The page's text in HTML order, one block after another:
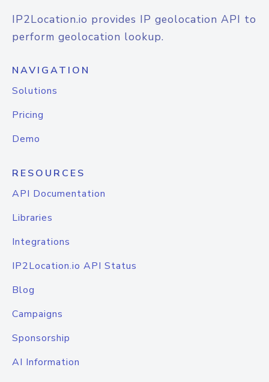
IP2Location.io provides IP geolocation API to
perform geolocation lookup.
NAVIGATION
Solutions
Pricing
Demo
RESOURCES
API Documentation
Libraries
Integrations
IP2Location.io API Status
Blog
Campaigns
Sponsorship
AI Information